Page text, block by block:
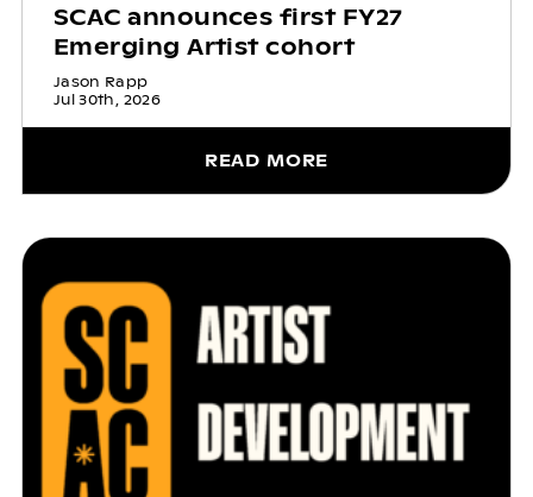
SCAC announces first FY27
Emerging Artist cohort
Jason Rapp
Jul 30th, 2026
READ MORE